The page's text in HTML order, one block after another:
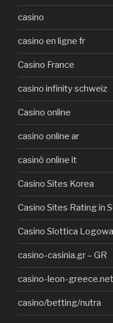
casino
casino en ligne fr
Casino France
casino infinity schweiz
Casino online
casino online ar
casinò online it
Casino Sites Korea
Casino Sites Rating in
Casino Slottica
casino-casinia.gr – GR
casino-leon-greece.net
casino/betting/nutra